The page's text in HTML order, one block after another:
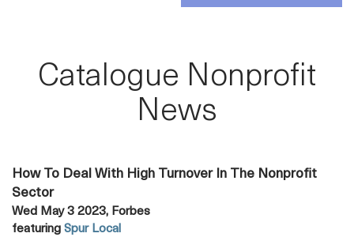
Catalogue Nonprofit
News
How To Deal With High Turnover In The Nonprofit
Sector
Wed May 3 2023, Forbes
featuring Spur Local